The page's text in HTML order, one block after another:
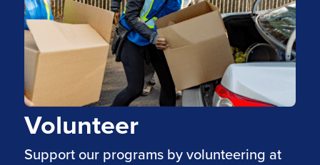
Volunteer
Support our programs by volunteering at